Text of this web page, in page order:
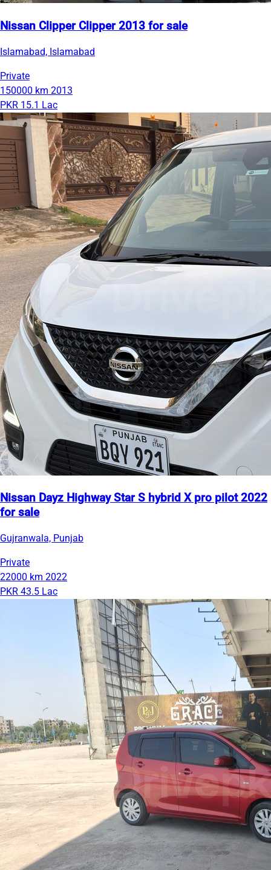
Nissan Clipper Clipper 2013 for sale
Islamabad, Islamabad
Private
150000 km 2013
PKR 15.1 Lac
Nissan Dayz Highway Star S hybrid X pro pilot 2022
for sale
Gujranwala, Punjab
Private
22000 km 2022
PKR 43.5 Lac